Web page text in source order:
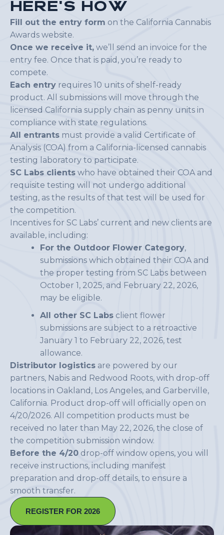
Here's Ho w
Fill out the entry form on the California Cannabis
Awards website.
Once we receive it, we’ll send an invoice for the
entry fee. Once that is paid, you’re ready to
compete.
Each entry requires 10 units of shelf-ready
product. All submissions will move through the
licensed California supply chain as penny units in
compliance with state regulations.
All entrants must provide a valid Certificate of
Analysis (COA) from a California-licensed cannabis
testing laboratory to participate.
SC Labs clients who have obtained their COA and
requisite testing will not undergo additional
testing, as the results of that test will be used for
the competition.
Incentives for SC Labs’ current and new clients are
available, including:
For the Outdoor Flower Category,
submissions which obtained their COA and
the proper testing from SC Labs between
October 1, 2025, and February 22, 2026,
may be eligible.
All other SC Labs client flower
submissions are subject to a retroactive
January 1 to February 22, 2026, test
allowance.
Distributor logistics are powered by our
partners, Nabis and Redwood Roots, with drop-off
locations in Oakland, Los Angeles, and Garberville,
California. Product drop-off will officially open on
4/20/2026. All competition products must be
received no later than May 22, 2026, the close of
the competition submission window.
Before the 4/20 drop-off window opens, you will
receive instructions, including manifest
preparation and drop-off details, to ensure a
smooth transfer.
REGISTER FOR 2026